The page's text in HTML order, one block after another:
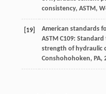
consistency, ASTM,
[19]
American standards
ASTM C109:
strength of hydraulic
Conshohohoken, PA,